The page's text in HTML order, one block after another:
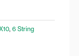
, 6 String